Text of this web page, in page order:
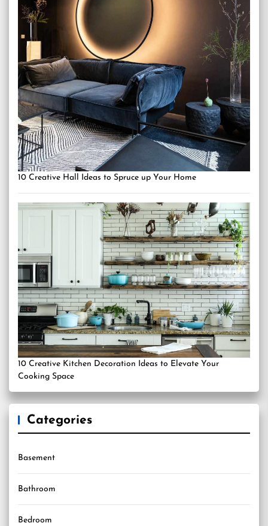
10 Creative Hall Ideas to Spruce up Your Home
10 Creative Kitchen Decoration Ideas to Elevate Your
Cooking Space
Categories
Basement
Bathroom
Bedroom